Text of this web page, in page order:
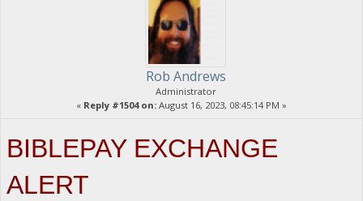
Rob Andrews
Administrator
« Reply #1504 on: August 16, 2023, 08:45:14 PM »
BIBLEPAY EXCHANGE
ALERT